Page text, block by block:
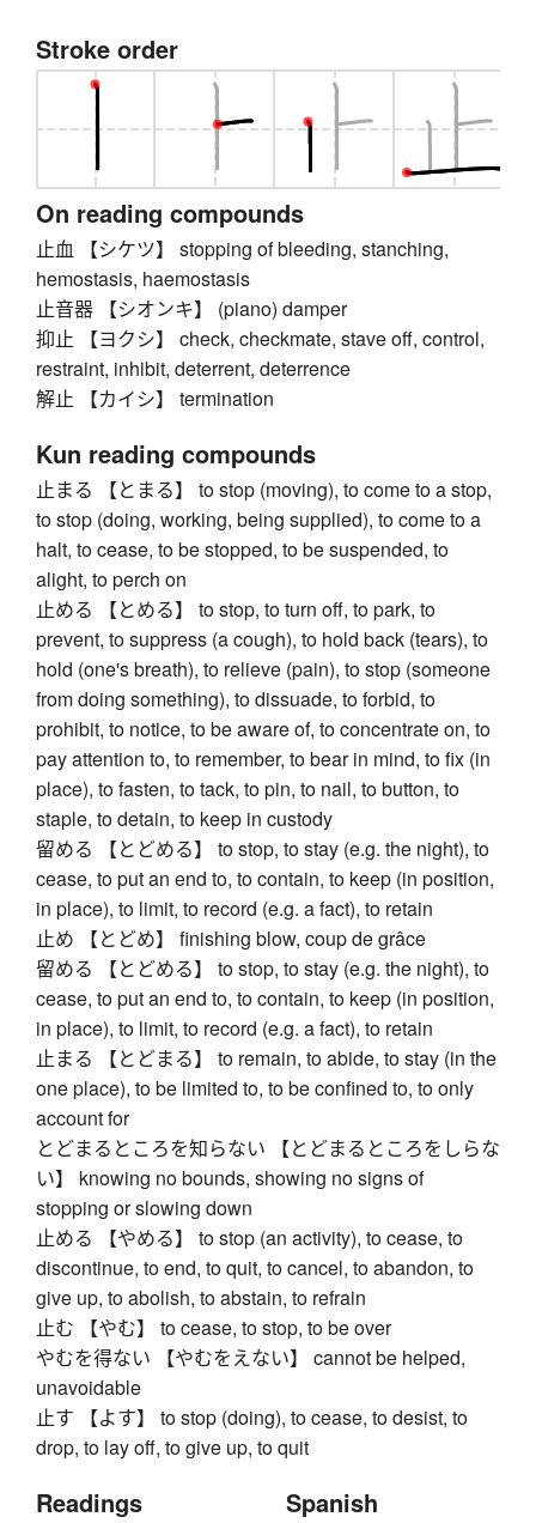
Stroke order
On reading compounds
止血 【シケツ】 stopping of bleeding, stanching,
hemostasis, haemostasis
止音器 【シオンキ】 (piano) damper
抑止 【ヨクシ】 check, checkmate, stave off, control,
restraint, inhibit, deterrent, deterrence
解止 【カイシ】 termination
Kun reading compounds
止まる 【とまる】 to stop (moving), to come to a stop,
to stop (doing, working, being supplied), to come to a
halt, to cease, to be stopped, to be suspended, to
alight, to perch on
止める 【とめる】 to stop, to turn off, to park, to
prevent, to suppress (a cough), to hold back (tears), to
hold (one's breath), to relieve (pain), to stop (someone
from doing something), to dissuade, to forbid, to
prohibit, to notice, to be aware of, to concentrate on, to
pay attention to, to remember, to bear in mind, to fix (in
place), to fasten, to tack, to pin, to nail, to button, to
staple, to detain, to keep in custody
留める 【とどめる】 to stop, to stay (e.g. the night), to
cease, to put an end to, to contain, to keep (in position,
in place), to limit, to record (e.g. a fact), to retain
止め 【とどめ】 finishing blow, coup de grâce
留める 【とどめる】 to stop, to stay (e.g. the night), to
cease, to put an end to, to contain, to keep (in position,
in place), to limit, to record (e.g. a fact), to retain
止まる 【とどまる】 to remain, to abide, to stay (in the
one place), to be limited to, to be confined to, to only
account for
とどまるところを知らない 【とどまるところをしらな
い】 knowing no bounds, showing no signs of
stopping or slowing down
止める 【やめる】 to stop (an activity), to cease, to
discontinue, to end, to quit, to cancel, to abandon, to
give up, to abolish, to abstain, to refrain
止む 【やむ】 to cease, to stop, to be over
やむを得ない 【やむをえない】 cannot be helped,
unavoidable
止す 【よす】 to stop (doing), to cease, to desist, to
drop, to lay off, to give up, to quit
Readings Spanish